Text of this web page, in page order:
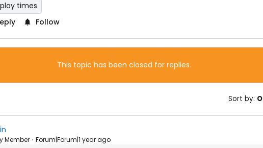
times
Follow
This topic has been closed for replies.
Sort by:
Member Forum|Forum|1 year ago